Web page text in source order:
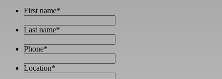
First name*
Last name*
Phone*
Location*